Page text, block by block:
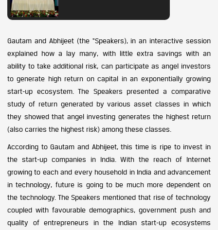
Gautam and Abhijeet (the “Speakers), in an interactive session
explained how a lay many, with little extra savings with an
ability to take additional risk, can participate as angel investors
to generate high return on capital in an exponentially growing
start-up ecosystem. The Speakers presented a comparative
study of return generated by various asset classes in which
they showed that angel investing generates the highest return
(also carries the highest risk) among these classes.
According to Gautam and Abhijeet, this time is ripe to invest in
the start-up companies in India. With the reach of Internet
growing to each and every household in India and advancement
in technology, future is going to be much more dependent on
the technology. The Speakers mentioned that rise of technology
coupled with favourable demographics, government push and
quality of entrepreneurs in the Indian start-up ecosystems